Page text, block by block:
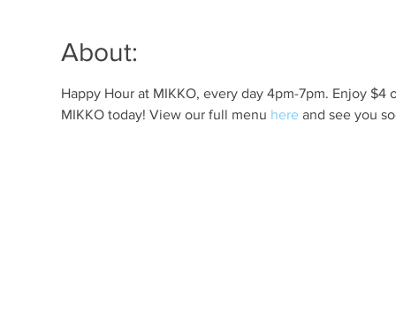
About:
Happy Hour at MIKKO, every day 4pm-7pm. Enjoy
MIKKO today! View our full menu here and see you